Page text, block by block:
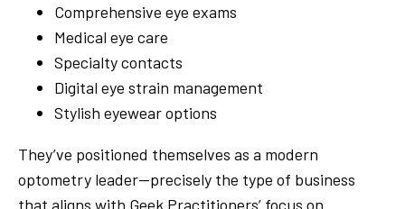
Comprehensive eye exams
Medical eye care
Specialty contacts
Digital eye strain management
Stylish eyewear options
They’ve positioned themselves as a modern
optometry leader—precisely the type of business
that aligns with Geek Practitioners’ focus on